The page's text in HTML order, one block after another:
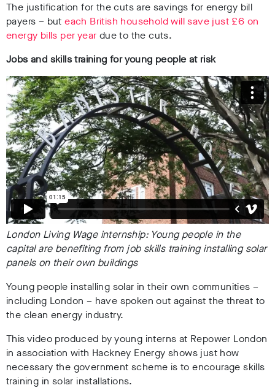
The justification for the cuts are savings for energy bill
payers – buteach British household will save just £6 on
energy bills per year due to the cuts.
Jobs and skills training for young people at risk
London Living Wage internship: Young people in the
capital are benefiting from job skills training installing solar
panels on their own buildings
Young people installing solar in their own communities –
including London – have spoken out against the threat to
the clean energy industry.
This video produced by young interns at Repower London
in association with Hackney Energy shows just how
necessary the government scheme is to encourage skills
training in solar installations.